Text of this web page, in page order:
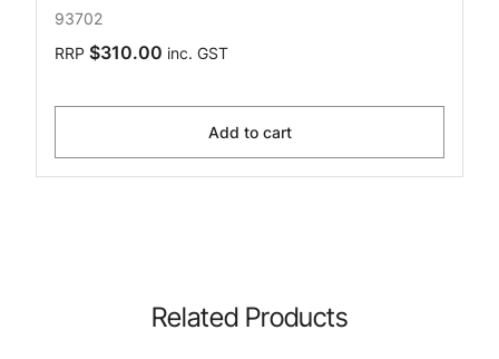
93702
RRP $310.00 inc. GST
Add to cart
Related Products